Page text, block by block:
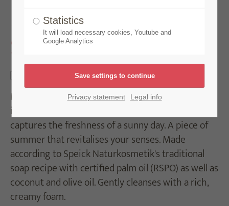
Mixed Senses Taste of
Summer
Mixed Senses, a soap creation that immerses you
in a citric and vitalizing fragrance experience and
captures the freshness of a sunny day. A piece of
summer that revitalises your senses. Made
according to Speick Naturkosmetik's traditional
soap recipe with certified palm oil (RSPO) as well as
coconut and olive oil. Gently cleanses with a rich,
creamy foam.
Statistics
It will load necessary cookies, Youtube and
Google Analytics
Privacy statement Legal info